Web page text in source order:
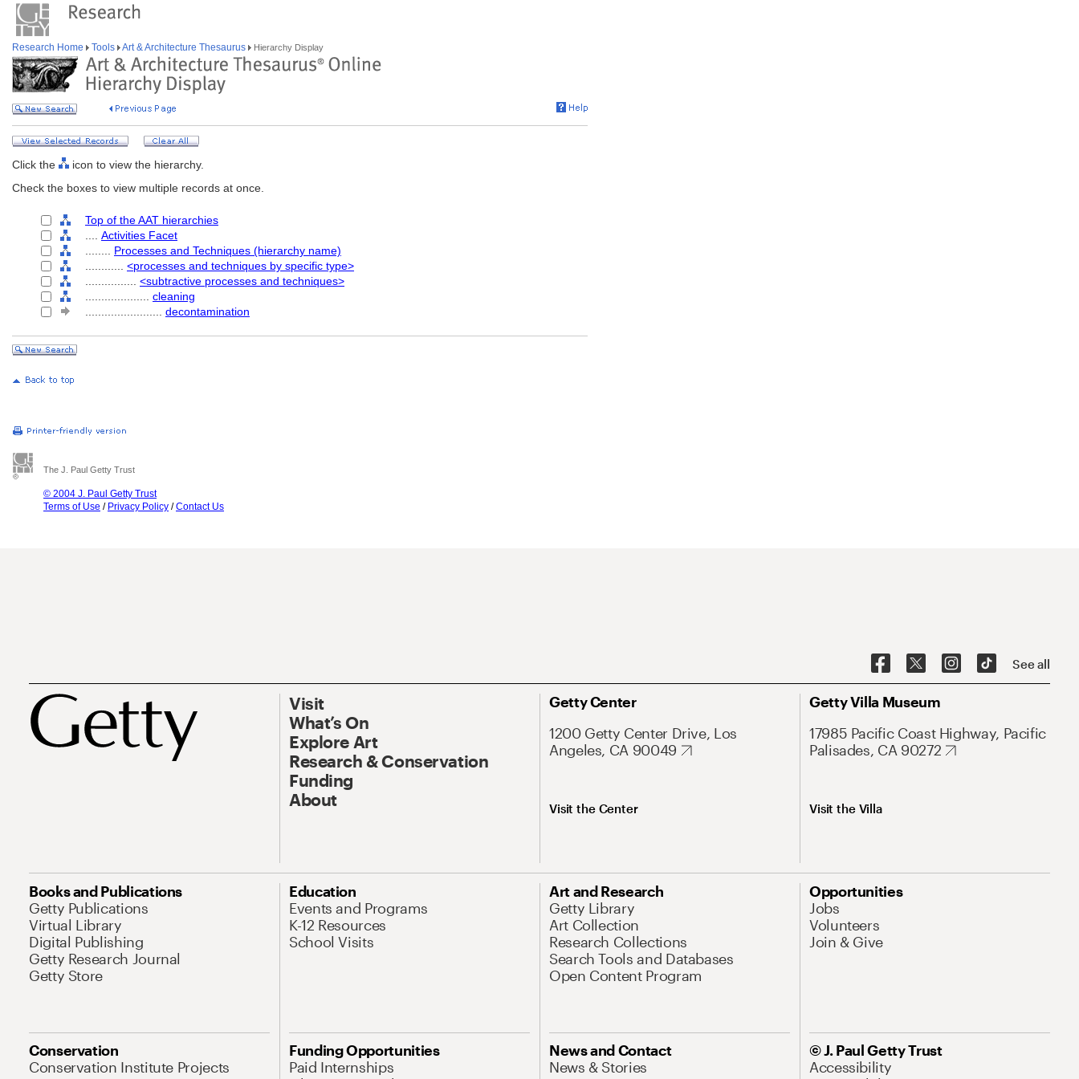
Research Home Tools Art & Architecture Thesaurus Hierarchy Display
Click the
icon to view the hierarchy.
Check the boxes to view multiple records at once.
Top of the AAT hierarchies
Activities Facet
Processes and Techniques (hierarchy name)
<processes and techniques by specific type>
<subtractive processes and techniques>
cleaning
decontamination
The J. Paul Getty Trust
© 2004 J. Paul Getty Trust
Terms of Use / Privacy Policy /Contact Us
See all
Visit
What’s On
Explore Art
Research & Conservation
Funding
About
Getty Center
1200 Getty Center Drive, Los
Angeles, CA 90049
Visit the Center
Getty Villa Museum
17985 Pacific Coast Highway, Pacific
Palisades, CA 90272
Visit the Villa
Books and Publications
Getty Publications
Virtual Library
Digital Publishing
Getty Research Journal
Getty Store
Education
Events and Programs
K-12 Resources
School Visits
Art and Research
Getty Library
Art Collection
Research Collections
Search Tools and Databases
Open Content Program
Opportunities
Jobs
Volunteers
Join & Give
Conservation
Conservation Institute Projects
Funding Opportunities
Paid Internships
News and Contact
News & Stories
© J. Paul Getty Trust
Accessibility